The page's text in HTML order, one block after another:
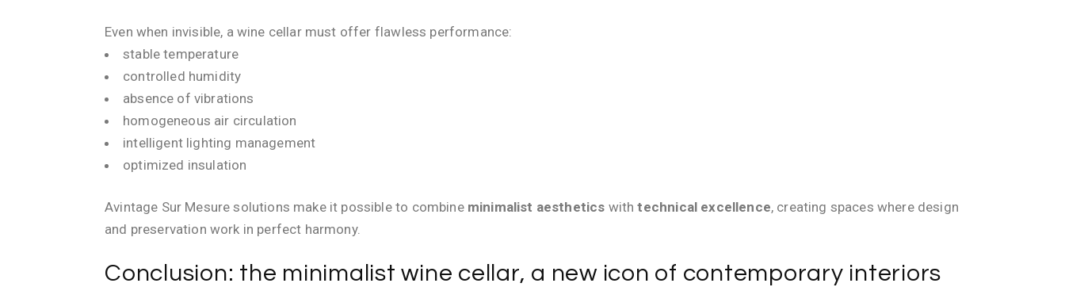
Even when invisible, a wine cellar must offer flawless performance:
stable temperature
controlled humidity
absence of vibrations
homogeneous air circulation
intelligent lighting management
optimized insulation
Avintage Sur Mesure solutions make it possible to combine minimalist aesthetics withtechnical excellence, creating spaces where design
and preservation work in perfect harmony.
Conclusion: the minimalist wine cellar, a new icon of contemporary interiors